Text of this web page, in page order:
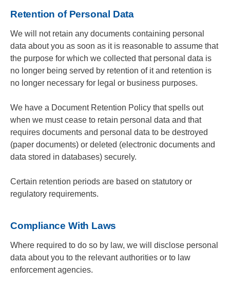
Retention of Personal Data
We will not retain any documents containing personal
data about you as soon as it is reasonable to assume that
the purpose for which we collected that personal data is
no longer being served by retention of it and retention is
no longer necessary for legal or business purposes.
We have a Document Retention Policy that spells out
when we must cease to retain personal data and that
requires documents and personal data to be destroyed
(paper documents) or deleted (electronic documents and
data stored in databases) securely.
Certain retention periods are based on statutory or
regulatory requirements.
Compliance With Laws
Where required to do so by law, we will disclose personal
data about you to the relevant authorities or to law
enforcement agencies.